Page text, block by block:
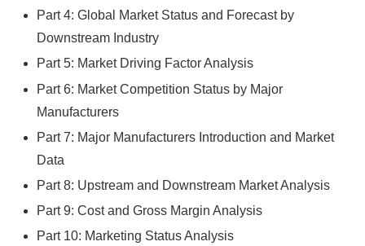
Part 4: Global Market Status and Forecast by
Downstream Industry
Part 5: Market Driving Factor Analysis
Part 6: Market Competition Status by Major
Manufacturers
Part 7: Major Manufacturers Introduction and Market
Data
Part 8: Upstream and Downstream Market Analysis
Part 9: Cost and Gross Margin Analysis
Part 10: Marketing Status Analysis